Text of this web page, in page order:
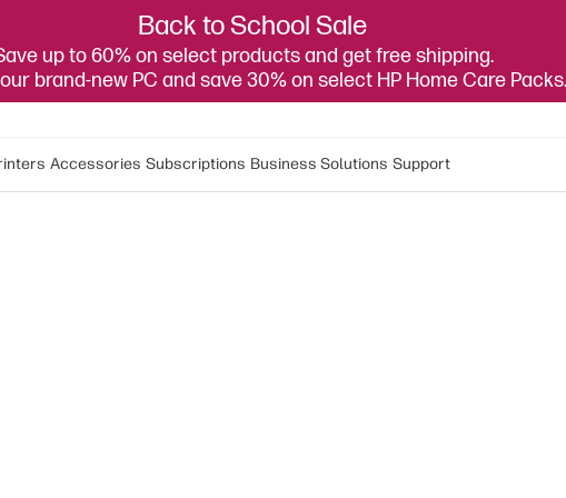
Back to School Sale
up to 60% on select products and get free shipping.
brand-new PC and save 30% on select HP Home Care Packs.
Accessories Subscriptions Business Solutions Support